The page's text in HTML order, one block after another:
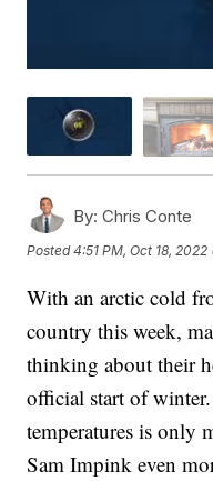
By: Chris Conte
Posted4:51 PM, Oct 18, 2022
With an arctic cold
country this week,
thinking about their
official start of
temperatures is only
Sam Impink even